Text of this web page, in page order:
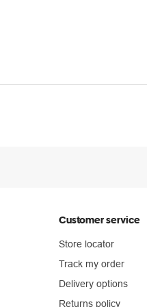
Customer service
Store locator
Track my order
Delivery options
Returns policy